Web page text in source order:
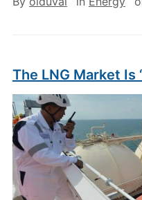
The LNG Market Is